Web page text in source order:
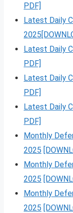
PDF]
Latest Daily
Latest Daily
PDF]
Latest Daily
PDF]
Latest Daily
PDF]
Monthly
2025
Monthly
2025
Monthly
2025